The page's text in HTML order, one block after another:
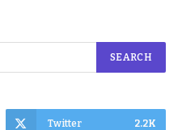
Twitter 2.2K